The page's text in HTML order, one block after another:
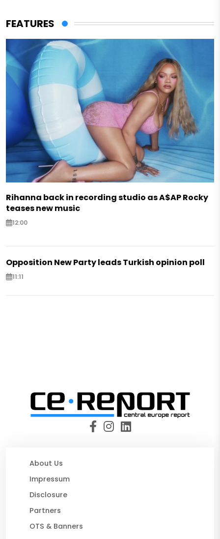
FEATURES
Rihanna back in recording studio as A$AP Rocky
teases new music
12:00
Opposition New Party leads Turkish opinion poll
11:11
About Us
Impressum
Disclosure
Partners
OTS & Banners